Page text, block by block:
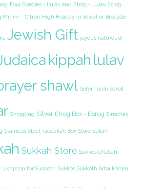
Four Species - Lulav and Etrog - Lulav Esrog
Minim - Citron High Holiday in Velvet or Brocade
Jewish Gift joyous natures of
kippah lulav
shawl Sefer Torah Scroll
Shopping Silver Etrog Box - Esrog Simchas
Stainless Steel Tzedakah Box Store sukah
Sukkah Store Sukkos Challah
Ushpizin for Succoth Sukkos Sukkoth Arba Minim